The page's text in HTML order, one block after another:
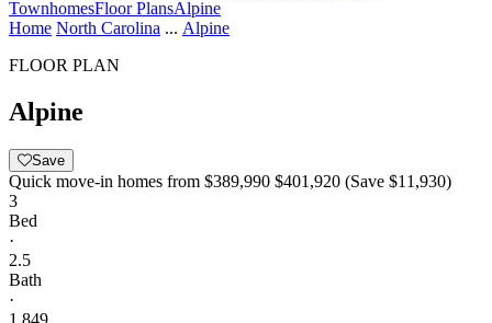
TownhomesFloor PlansAlpine
Home North Carolina ... Alpine
FLOOR PLAN
Alpine
Save
Quick move-in homes from $389,990 $401,920 (Save $11,930)
3
Bed
·
2.5
Bath
·
1,849